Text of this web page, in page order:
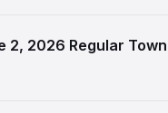
2, 2026 Regular